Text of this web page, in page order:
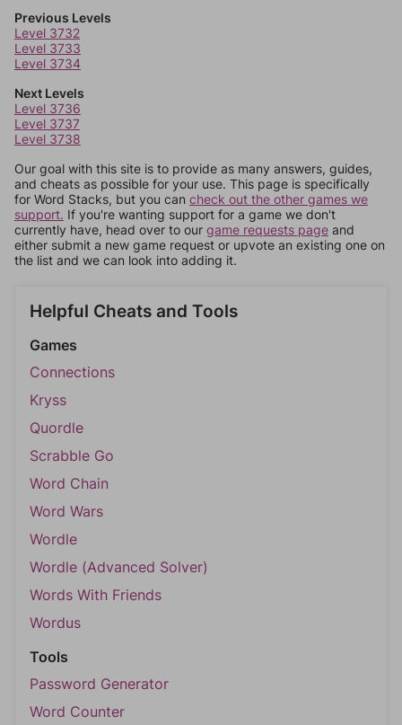
Previous Levels
Level 3732
Level 3733
Level 3734
Next Levels
Level 3736
Level 3737
Level 3738
Our goal with this site is to provide as many answers, guides,
and cheats as possible for your use. This page is specifically
for Word Stacks, but you can check out the other games we
support. If you're wanting support for a game we don't
currently have, head over to our game requests page and
either submit a new game request or upvote an existing one on
the list and we can look into adding it.
Helpful Cheats and Tools
Games
Connections
Kryss
Quordle
Scrabble Go
Word Chain
Word Wars
Wordle
Wordle (Advanced Solver)
Words With Friends
Wordus
Tools
Password Generator
Word Counter